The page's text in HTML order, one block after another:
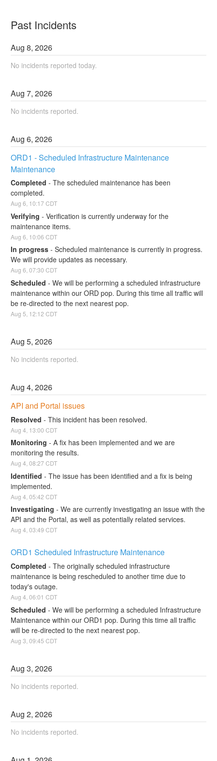
Past Incidents
Aug8,2026
No incidents reported today.
Aug7,2026
No incidents reported.
Aug6,2026
ORD1 - Scheduled Infrastructure Maintenance
Maintenance
Completed -The scheduled maintenance has been
completed.
Aug6 10:17 CDT
Verifying -Verification is currently underway for the
maintenance items.
Aug6 10:06 CDT
In progress -Scheduled maintenance is currently in progress.
We will provide updates as necessary.
Aug6,07:30 CDT
Scheduled -We will be performing a scheduled infrastructure
maintenance within our ORD pop. During this time all traffic will
be re-directed to the next nearest pop.
Aug 5 12:12 CDT
Aug5,2026
No incidents reported.
Aug4,2026
API and Portal issues
Resolved -This incident has been resolved.
Aug4 13:00 CDT
Monitoring -A fix has been implemented and we are
monitoring the results.
Aug4 ,08:27 CDT
Identified -The issue has been identified and a fix is being
implemented.
Aug4 ,05:42 CDT
Investigating -We are currently investigating an issue with the
API and the Portal, as well as potentially related services.
Aug4 ,03:49 CDT
ORD1 Scheduled Infrastructure Maintenance
Completed -The originally scheduled infrastructure
maintenance is being rescheduled to another time due to
today's outage.
Aug4 ,06:01 CDT
Scheduled -We will be performing a scheduled Infrastructure
Maintenance within our ORD1 pop. During this time all traffic
will be re-directed to the next nearest pop.
Aug3 ,09:45 CDT
Aug3,2026
No incidents reported.
Aug2,2026
No incidents reported.